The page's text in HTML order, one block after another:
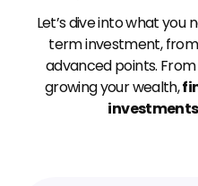
Let’s dive into what
term investment,
advanced points.
growing your wealth,